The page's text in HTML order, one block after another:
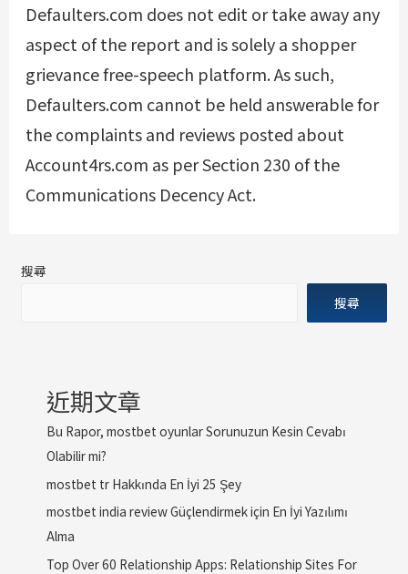
Defaulters.com does not edit or take away any
aspect of the report and is solely a shopper
grievance free-speech platform. As such,
Defaulters.com cannot be held answerable for
the complaints and reviews posted about
Account4rs.com as per Section 230 of the
Communications Decency Act.
搜尋
搜尋
近期文章
Bu Rapor, mostbet oyunlar Sorunuzun Kesin Cevabı
Olabilir mi?
mostbet tr Hakkında En İyi 25 Şey
mostbet india review Güçlendirmek için En İyi Yazılımı
Alma
Top Over 60 Relationship Apps: Relationship Sites For